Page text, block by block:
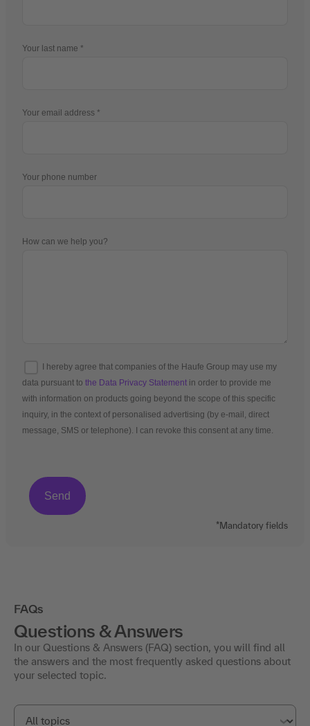
Your last name
Your email address
Your phone number
How can we help you?
I hereby agree that companies of the Haufe Group may use my
data pursuant to the Data Privacy Statement in order to provide me
with information on products going beyond the scope of this specific
inquiry, in the context of personalised advertising (by e-mail, direct
message, SMS or telephone). I can revoke this consent at any time.
*Mandatory fields
FAQs
Questions & Answers
In our Questions & Answers (FAQ) section, you will find all
the answers and the most frequently asked questions about
your selected topic.